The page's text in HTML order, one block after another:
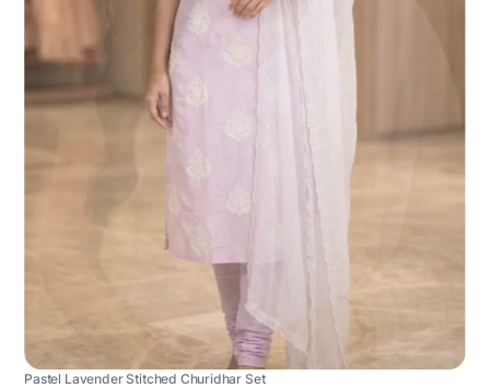
Pastel Lavender Stitched Churidhar Set